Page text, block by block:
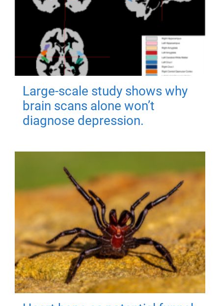
Large-scale study shows why
brain scans alone won’t
diagnose depression.